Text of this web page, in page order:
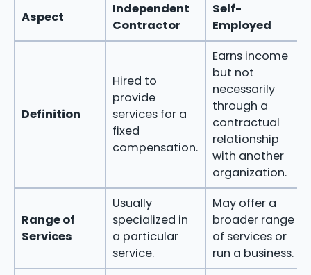
Aspect
Independent
Contractor
Self-
Employed
Definition
Hired to
provide
services for a
fixed
compensation.
Earns income
but not
necessarily
through a
contractual
relationship
with another
organization.
Range of
Services
Usually
specialized in
a particular
service.
May offer a
broader range
of services or
run a business.